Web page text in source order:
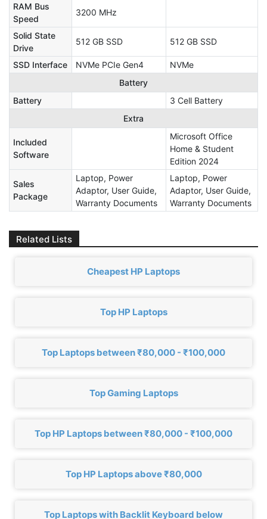
RAM Bus
Speed
3200 MHz
Solid State
Drive
512 GB SSD 512 GB SSD
SSD Interface NVMe PCIe Gen4
NVMe
Battery
Battery
3 Cell Battery
Extra
Included
Software
Microsoft Office
Home & Student
Edition 2024
Sales
Package
Laptop, Power
Adaptor, User Guide,
Warranty Documents
Laptop, Power
Adaptor, User Guide,
Warranty Documents
Related Lists
Cheapest HP Laptops
Top HP Laptops
Top Laptops between ₹80,000 - ₹100,000
Top Gaming Laptops
Top HP Laptops between ₹80,000 - ₹100,000
Top HP Laptops above ₹80,000
Top Laptops with Backlit Keyboard below